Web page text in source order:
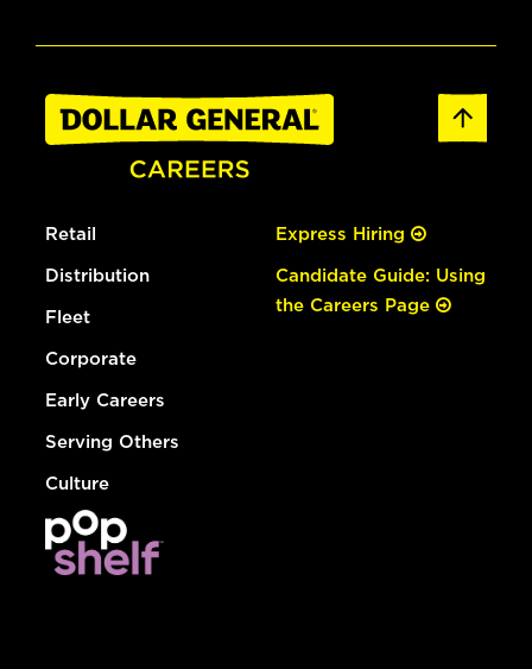
Retail
Distribution
Fleet
Corporate
Early Careers
Serving Others
Culture
Express Hiring
Candidate Guide: Using
the Careers Page